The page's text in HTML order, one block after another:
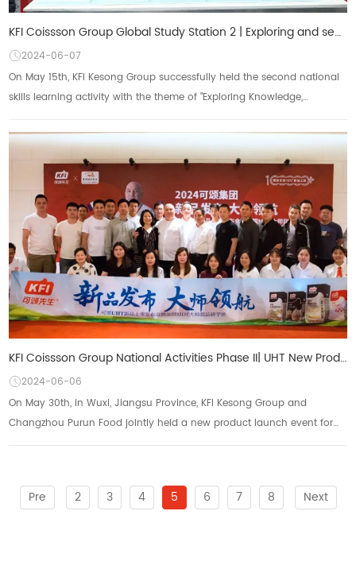
KFI Coissson Group Global Study Station 2 | Exploring and seeking knowledge, researching and applyin
2024-06-07
On May 15th, KFI Kesong Group successfully held the second national
skills learning activity with the theme of "Exploring Knowledge,
KFI Coissson Group National Activities Phase II| UHT New Product Launch Conference and French MOF Ma
2024-06-06
On May 30th, in Wuxi, Jiangsu Province, KFI Kesong Group and
Changzhou Purun Food jointly held a new product launch event for
Pre 2 3 4 5 6 7 8 Next